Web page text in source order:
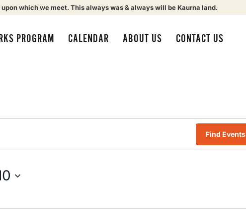
which we meet. This always was & always will be Kaurna land.
PROGRAM CALENDAR ABOUT US CONTACT US
Find Events